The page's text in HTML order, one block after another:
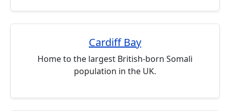
Cardiff Bay
Home to the largest British-born Somali
population in the UK.